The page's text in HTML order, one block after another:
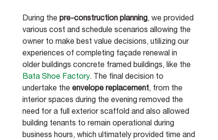
During the pre-construction planning, we provided
various cost and schedule scenarios allowing the
owner to make best value decisions, utilizing our
experiences of completing façade renewal in
older buildings concrete framed buildings, like the
Bata Shoe Factory. The final decision to
undertake the envelope replacement, from the
interior spaces during the evening removed the
need for a full exterior scaffold and also allowed
building tenants to remain operational during
business hours, which ultimately provided time and